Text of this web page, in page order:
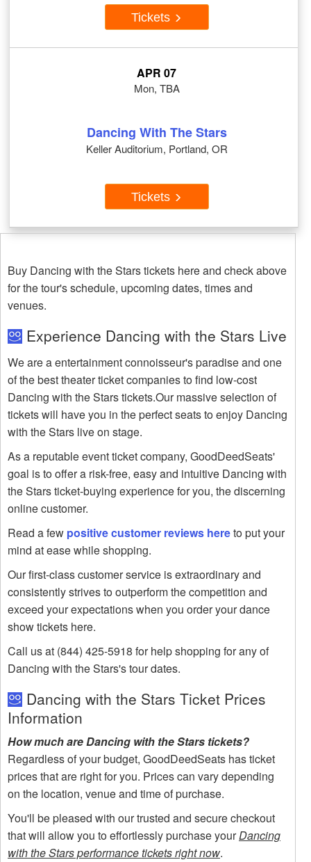
Tickets
APR 07
Mon, TBA
Dancing With The Stars
Keller Auditorium, Portland, OR
Tickets
Buy Dancing with the Stars tickets here and check above
for the tour's schedule, upcoming dates, times and
venues.
Experience Dancing with the Stars Live
We are a entertainment connoisseur's paradise and one
of the best theater ticket companies to find low-cost
Dancing with the Stars tickets.Our massive selection of
tickets will have you in the perfect seats to enjoy Dancing
with the Stars live on stage.
As a reputable event ticket company, GoodDeedSeats'
goal is to offer a risk-free, easy and intuitive Dancing with
the Stars ticket-buying experience for you, the discerning
online customer.
Read a few positive customer reviews hereto put your
mind at ease while shopping.
Our first-class customer service is extraordinary and
consistently strives to outperform the competition and
exceed your expectations when you order your dance
show tickets here.
Call us at (844) 425-5918 for help shopping for any of
Dancing with the Stars's tour dates.
Dancing with the Stars Ticket Prices
Information
How much are Dancing with the Stars tickets?
Regardless of your budget, GoodDeedSeats has ticket
prices that are right for you. Prices can vary depending
on the location, venue and time of purchase.
You'll be pleased with our trusted and secure checkout
that will allow you to effortlessly purchase yourDancing
with the Stars performance tickets right now.